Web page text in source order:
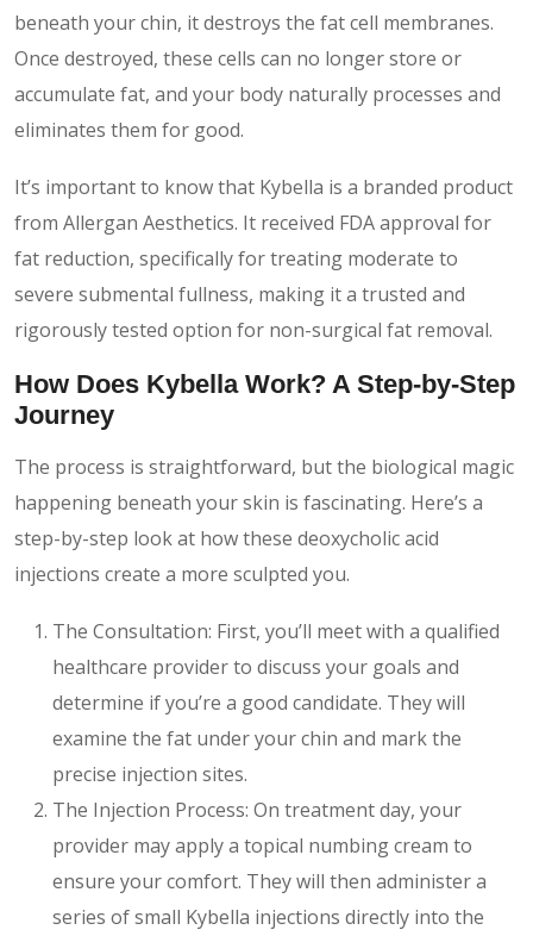
beneath your chin, it destroys the fat cell membranes.
Once destroyed, these cells can no longer store or
accumulate fat, and your body naturally processes and
eliminates them for good.
It’s important to know that Kybella is a branded product
from Allergan Aesthetics. It received FDA approval for
fat reduction, specifically for treating moderate to
severe submental fullness, making it a trusted and
rigorously tested option for non-surgical fat removal.
How Does Kybella Work? A Step-by-Step
Journey
The process is straightforward, but the biological magic
happening beneath your skin is fascinating. Here’s a
step-by-step look at how these deoxycholic acid
injections create a more sculpted you.
The Consultation: First, you’ll meet with a qualified
healthcare provider to discuss your goals and
determine if you’re a good candidate. They will
examine the fat under your chin and mark the
precise injection sites.
The Injection Process: On treatment day, your
provider may apply a topical numbing cream to
ensure your comfort. They will then administer a
series of small Kybella injections directly into the